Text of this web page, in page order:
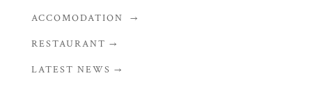
ACCOMODATION →
RESTAURANT →
LATEST NEWS →